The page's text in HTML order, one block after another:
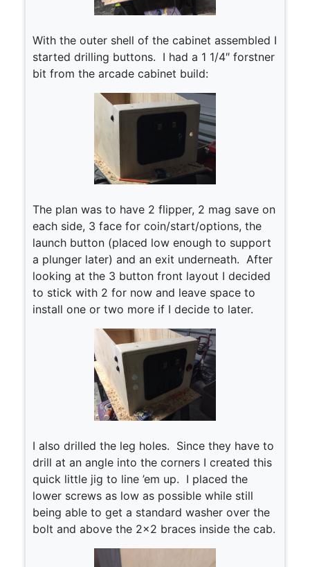
With the outer shell of the cabinet assembled I
started drilling buttons. I had a 1 1/4″ forstner
bit from the arcade cabinet build:
The plan was to have 2 flipper, 2 mag save on
each side, 3 face for coin/start/options, the
launch button (placed low enough to support
a plunger later) and an exit underneath. After
looking at the 3 button front layout I decided
to stick with 2 for now and leave space to
install one or two more if I decide to later.
I also drilled the leg holes. Since they have to
drill at an angle into the corners I created this
quick little jig to line ’em up. I placed the
lower screws as low as possible while still
being able to get a standard washer over the
bolt and above the 2×2 braces inside the cab.